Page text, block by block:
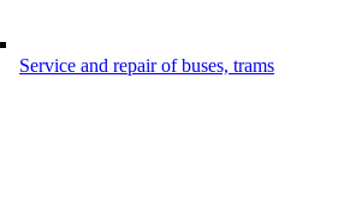
Service and repair of buses, trams